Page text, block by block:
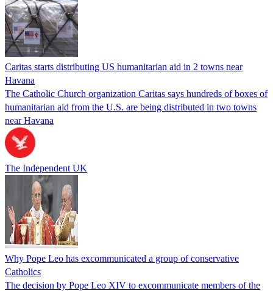
Caritas starts distributing US humanitarian aid in 2 towns near
Havana
The Catholic Church organization Caritas says hundreds of boxes of
humanitarian aid from the U.S. are being distributed in two towns
near Havana
The Independent UK
Why Pope Leo has excommunicated a group of conservative
Catholics
The decision by Pope Leo XIV to excommunicate members of the